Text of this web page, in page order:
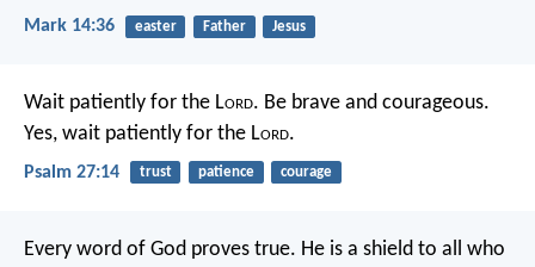
Mark 14:36 easter Father Jesus
Wait patiently for the Lord. Be brave and courageous.
Yes, wait patiently for the Lord.
Psalm 27:14 trust patience courage
Every word of God proves true. He is a shield to all who